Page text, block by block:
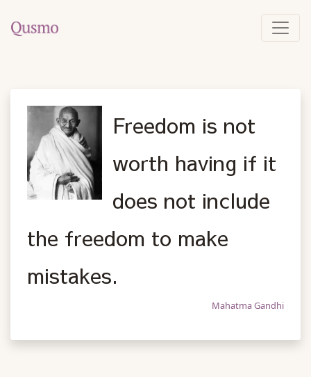
Freedom is not
worth having if it
does not include
the freedom to make
mistakes.
Mahatma Gandhi